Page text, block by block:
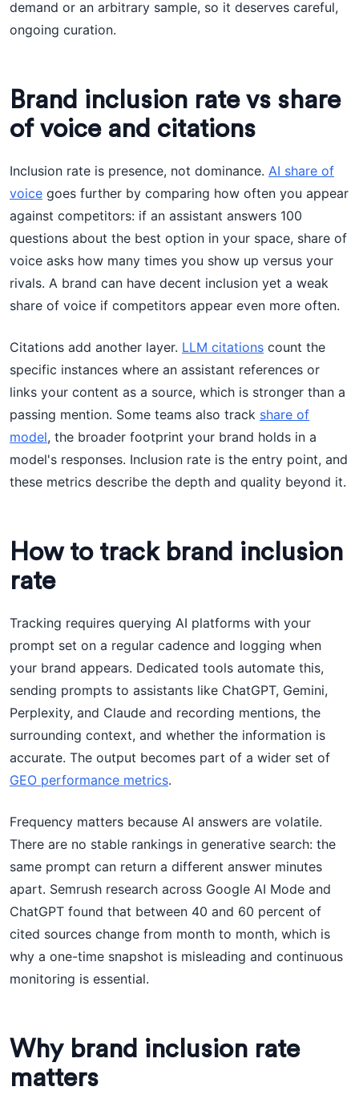
demand or an arbitrary sample, so it deserves careful,
ongoing curation.
Brand inclusion rate vs share
of voice and citations
Inclusion rate is presence, not dominance. AI share of
voice goes further by comparing how often you appear
against competitors: if an assistant answers 100
questions about the best option in your space, share of
voice asks how many times you show up versus your
rivals. A brand can have decent inclusion yet a weak
share of voice if competitors appear even more often.
Citations add another layer. LLM citations count the
specific instances where an assistant references or
links your content as a source, which is stronger than a
passing mention. Some teams also track share of
model, the broader footprint your brand holds in a
model's responses. Inclusion rate is the entry point, and
these metrics describe the depth and quality beyond it.
How to track brand inclusion
rate
Tracking requires querying AI platforms with your
prompt set on a regular cadence and logging when
your brand appears. Dedicated tools automate this,
sending prompts to assistants like ChatGPT, Gemini,
Perplexity, and Claude and recording mentions, the
surrounding context, and whether the information is
accurate. The output becomes part of a wider set of
GEO performance metrics.
Frequency matters because AI answers are volatile.
There are no stable rankings in generative search: the
same prompt can return a different answer minutes
apart. Semrush research across Google AI Mode and
ChatGPT found that between 40 and 60 percent of
cited sources change from month to month, which is
why a one-time snapshot is misleading and continuous
monitoring is essential.
Why brand inclusion rate
matters